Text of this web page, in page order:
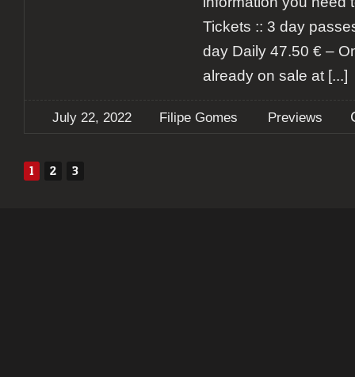
Tickets :: 3 day
day Daily 47.50 € –
already on sale at [...]
July 22, 2022 Filipe Gomes Previews
1 2 3